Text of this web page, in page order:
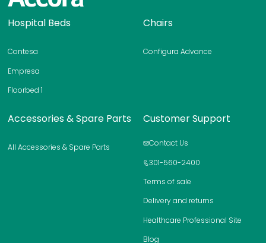
o
e
p
a
e
Hospital Beds
Contesa
Empresa
Floorbed 1
Chairs
Configura Advance
Accessories & Spare Parts
All Accessories & Spare Parts
Customer Support
Contact Us
301-560-2400
Terms of sale
Delivery and returns
Healthcare Professional Site
Blog